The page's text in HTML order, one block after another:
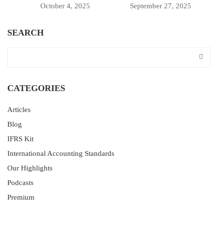
October 4, 2025 September 27, 2025
SEARCH
CATEGORIES
Articles
Blog
IFRS Kit
International Accounting Standards
Our Highlights
Podcasts
Premium